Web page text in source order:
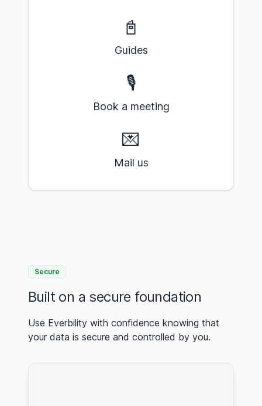
📓
Guides
🎙️
Book a meeting
💌
Mail us
Secure
Built on a secure foundation
Use Everbility with confidence knowing that
your data is secure and controlled by you.